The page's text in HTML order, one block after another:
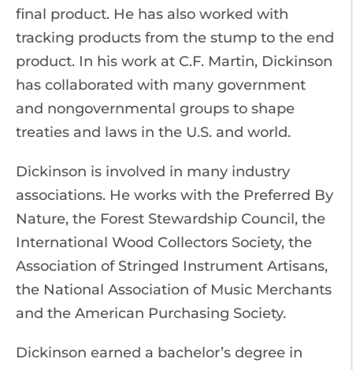
final product. He has also worked with
tracking products from the stump to the end
product. In his work at C.F. Martin, Dickinson
has collaborated with many government
and nongovernmental groups to shape
treaties and laws in the U.S. and world.
Dickinson is involved in many industry
associations. He works with the Preferred By
Nature, the Forest Stewardship Council, the
International Wood Collectors Society, the
Association of Stringed Instrument Artisans,
the National Association of Music Merchants
and the American Purchasing Society.
Dickinson earned a bachelor’s degree in